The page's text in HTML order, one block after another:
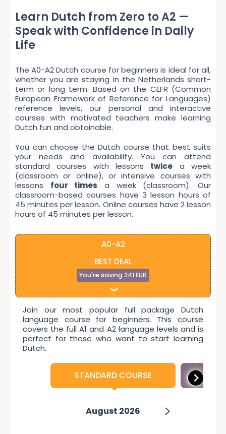
Learn Dutch from Zero to A2 —
Speak with Confidence in Daily
Life
The A0-A2 Dutch course for beginners is ideal for all,
whether you are staying in the Netherlands short-
term or long term. Based on the CEFR (Common
European Framework of Reference for Languages)
reference levels, our personal and interactive
courses with motivated teachers make learning
Dutch fun and obtainable.
You can choose the Dutch course that best suits
your needs and availability. You can attend
standard courses with lessons twice a week
(classroom or online), or intensive courses with
lessons four times a week (classroom). Our
classroom-based courses have 3 lesson hours of
45 minutes per lesson. Online courses have 2 lesson
hours of 45 minutes per lesson.
A0-A2
BEST DEAL
You're saving 241 EUR
Join our most popular full package Dutch
language course for beginners. This course
covers the full A1 and A2 language levels and is
perfect for those who want to start learning
Dutch.
STANDARD COURSE
August 2026
September 2026
October 2026
November 2026
January 2027